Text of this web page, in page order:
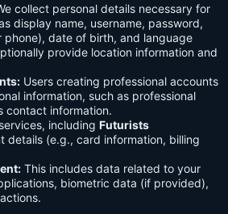
collect personal details necessary for
display name, username, password,
phone), date of birth, and language
provide location information and
Users creating professional accounts
information, such as professional
contact information.
including Futurists
details (e.g., card information, billing
This includes data related to your
biometric data (if provided),